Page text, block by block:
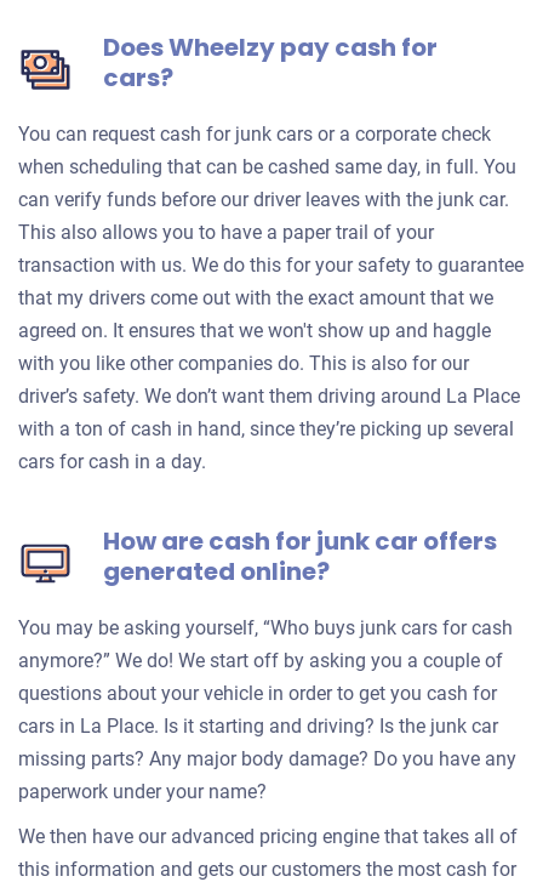
Does Wheelzy pay cash for
cars?
You can request cash for junk cars or a corporate check
when scheduling that can be cashed same day, in full. You
can verify funds before our driver leaves with the junk car.
This also allows you to have a paper trail of your
transaction with us. We do this for your safety to guarantee
that my drivers come out with the exact amount that we
agreed on. It ensures that we won't show up and haggle
with you like other companies do. This is also for our
driver’s safety. We don’t want them driving around La Place
with a ton of cash in hand, since they’re picking up several
cars for cash in a day.
How are cash for junk car offers
generated online?
You may be asking yourself, “Who buys junk cars for cash
anymore?” We do! We start off by asking you a couple of
questions about your vehicle in order to get you cash for
cars in La Place. Is it starting and driving? Is the junk car
missing parts? Any major body damage? Do you have any
paperwork under your name?
We then have our advanced pricing engine that takes all of
this information and gets our customers the most cash for